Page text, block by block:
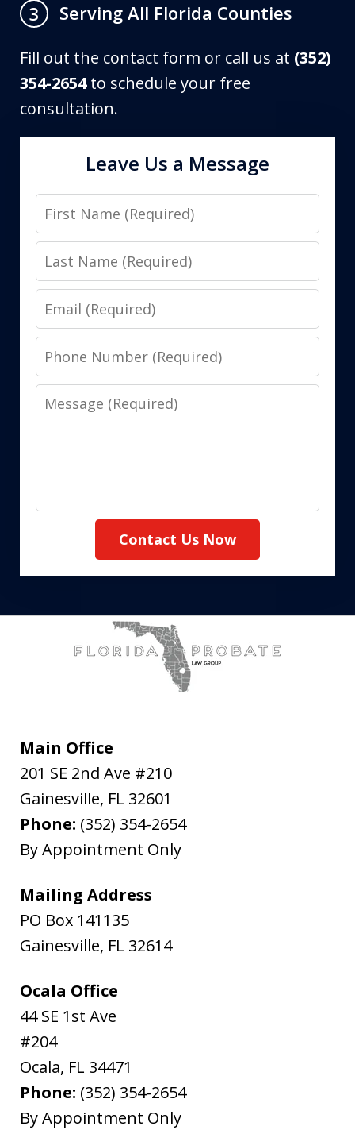
3
Serving All Florida Counties
Fill out the contact form or call us at (352)
354-2654to schedule your free
consultation.
Leave Us a Message
First
Name
Last
Name
Email
Phone
Number
Message
Contact Us Now
Main Office
201 SE 2nd Ave #210
Gainesville, FL 32601
Phone: (352) 354-2654
By Appointment Only
Mailing Address
PO Box 141135
Gainesville, FL 32614
Ocala Office
44 SE 1st Ave
#204
Ocala, FL 34471
Phone: (352) 354-2654
By Appointment Only